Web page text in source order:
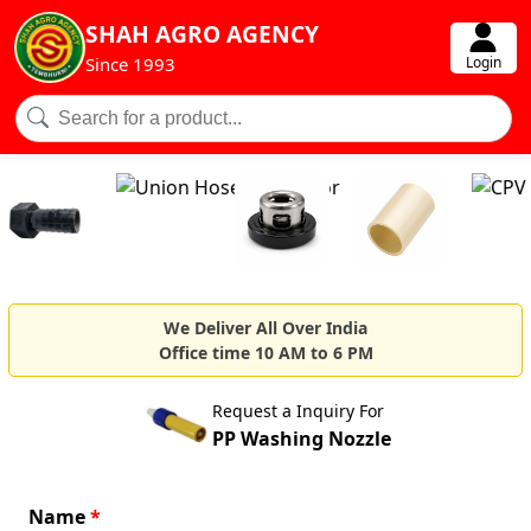
SHAH AGRO AGENCY
Since 1993 Login
We Deliver All Over India
Office time 10 AM to 6 PM
Request a Inquiry For
PP Washing Nozzle
Name*